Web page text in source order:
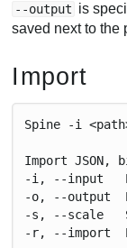
--output is
saved next to the
Import
Spine -i
Import
-i, --input
-o, --output
-s, --scale
-r, --import